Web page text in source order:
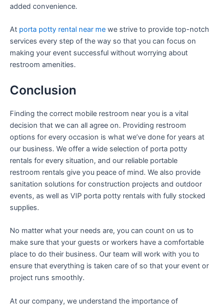
added convenience.
At porta potty rental near me we strive to provide top-notch
services every step of the way so that you can focus on
making your event successful without worrying about
restroom amenities.
Conclusion
Finding the correct mobile restroom near you is a vital
decision that we can all agree on. Providing restroom
options for every occasion is what we’ve done for years at
our business. We offer a wide selection of porta potty
rentals for every situation, and our reliable portable
restroom rentals give you peace of mind. We also provide
sanitation solutions for construction projects and outdoor
events, as well as VIP porta potty rentals with fully stocked
supplies.
No matter what your needs are, you can count on us to
make sure that your guests or workers have a comfortable
place to do their business. Our team will work with you to
ensure that everything is taken care of so that your event or
project runs smoothly.
At our company, we understand the importance of